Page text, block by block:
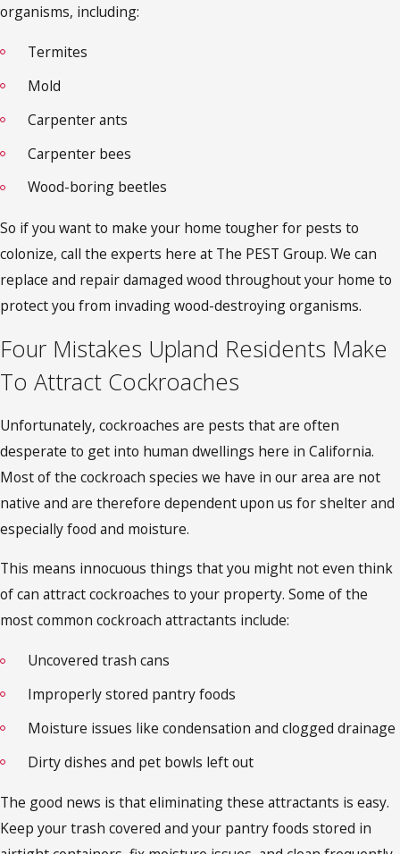
organisms, including:
Termites
Mold
Carpenter ants
Carpenter bees
Wood-boring beetles
So if you want to make your home tougher for pests to
colonize, call the experts here at The PEST Group. We can
replace and repair damaged wood throughout your home to
protect you from invading wood-destroying organisms.
Four Mistakes Upland Residents Make
To Attract Cockroaches
Unfortunately, cockroaches are pests that are often
desperate to get into human dwellings here in California.
Most of the cockroach species we have in our area are not
native and are therefore dependent upon us for shelter and
especially food and moisture.
This means innocuous things that you might not even think
of can attract cockroaches to your property. Some of the
most common cockroach attractants include:
Uncovered trash cans
Improperly stored pantry foods
Moisture issues like condensation and clogged drainage
Dirty dishes and pet bowls left out
The good news is that eliminating these attractants is easy.
Keep your trash covered and your pantry foods stored in